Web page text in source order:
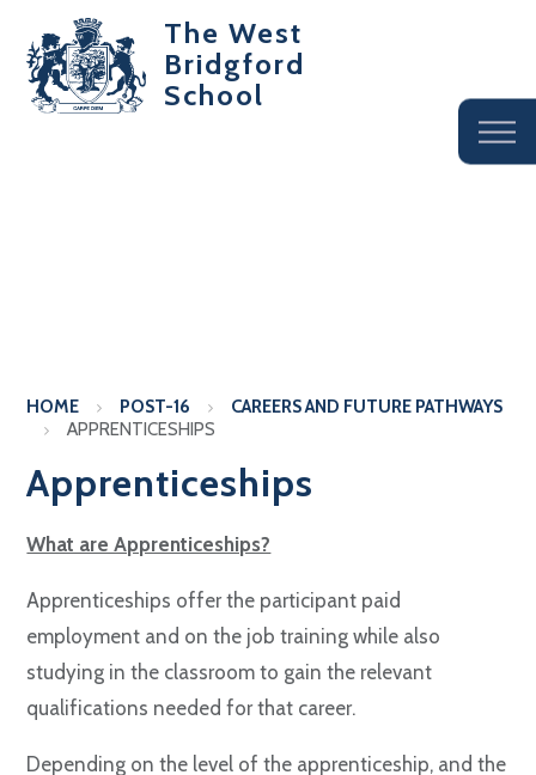
The West
Bridgford
School
HOME POST-16
CAREERS AND FUTURE PATHWAYS
APPRENTICESHIPS
Apprenticeships
What are Apprenticeships?
Apprenticeships offer the participant paid
employment and on the job training while also
studying in the classroom to gain the relevant
qualifications needed for that career.
Depending on the level of the apprenticeship, and the